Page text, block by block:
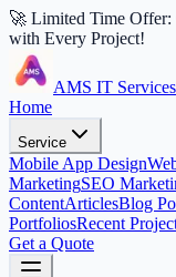
🚀 Limited Time Offer:
with Every Project!
AMS IT Services
Home
Service
Mobile App Design
MarketingSEO
ContentArticlesBlog
PortfoliosRecent
Get a Quote